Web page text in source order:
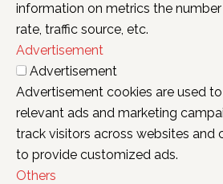
information on metrics the
rate, traffic source, etc.
Advertisement
Advertisement
Advertisement cookies are used
relevant ads and marketing
track visitors across websites and
to provide customized ads.
Others